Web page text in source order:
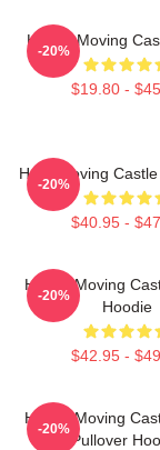
Howl's Moving
$19.80 -
-20%
Howl Moving
$40.95 -
-20%
Howl's Moving
Hoodie
$42.95 -
-20%
Howl's Moving
Pullover
-20%